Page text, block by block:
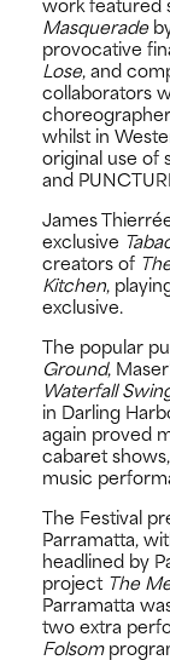
work featured
Masquerade
provocative
Lose, and
collaborators
whilst in
original use of
and
James
exclusive
creators of
Kitchen,
exclusive.
The popular
Ground,
Waterfall
in Darling
again proved
cabaret
music
The Festival
Parramatta,
headlined by
project The
Parramatta
two extra
Folsom